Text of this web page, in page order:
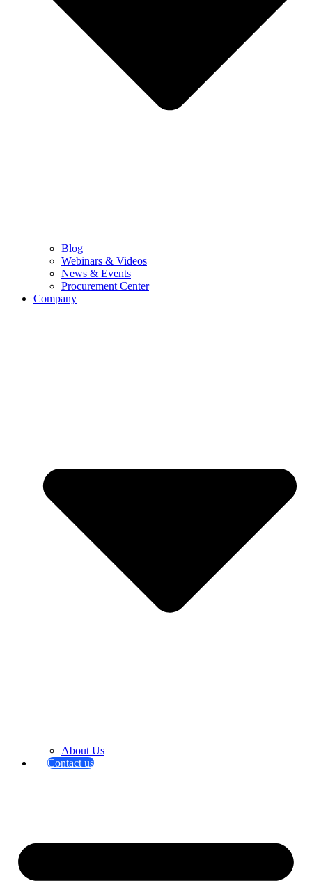
Blog
Webinars & Videos
News & Events
Procurement Center
Company
About Us
Contact us